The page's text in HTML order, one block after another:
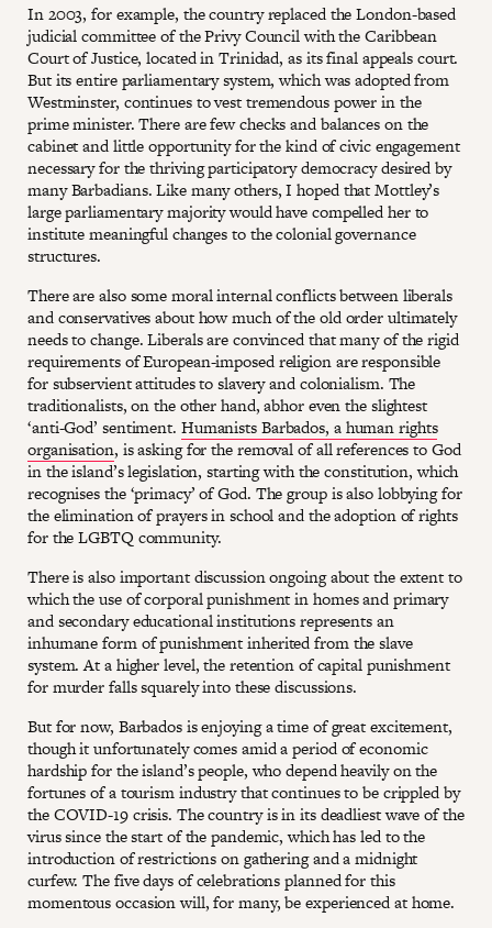
In 2003, for example, the country replaced the London-based
judicial committee of the Privy Council with the Caribbean
Court of Justice, located in Trinidad, as its final appeals court.
But its entire parliamentary system, which was adopted from
Westminster, continues to vest tremendous power in the
prime minister. There are few checks and balances on the
cabinet and little opportunity for the kind of civic engagement
necessary for the thriving participatory democracy desired by
many Barbadians. Like many others, I hoped that Mottley’s
large parliamentary majority would have compelled her to
institute meaningful changes to the colonial governance
structures.
There are also some moral internal conflicts between liberals
and conservatives about how much of the old order ultimately
needs to change. Liberals are convinced that many of the rigid
requirements of European-imposed religion are responsible
for subservient attitudes to slavery and colonialism. The
traditionalists, on the other hand, abhor even the slightest
‘anti-God’ sentiment. Humanists Barbados, a human rights
organisation, is asking for the removal of all references to God
in the island’s legislation, starting with the constitution, which
recognises the ‘primacy’ of God. The group is also lobbying for
the elimination of prayers in school and the adoption of rights
for the LGBTQ community.
There is also important discussion ongoing about the extent to
which the use of corporal punishment in homes and primary
and secondary educational institutions represents an
inhumane form of punishment inherited from the slave
system. At a higher level, the retention of capital punishment
for murder falls squarely into these discussions.
But for now, Barbados is enjoying a time of great excitement,
though it unfortunately comes amid a period of economic
hardship for the island’s people, who depend heavily on the
fortunes of a tourism industry that continues to be crippled by
the COVID-19 crisis. The country is in its deadliest wave of the
virus since the start of the pandemic, which has led to the
introduction of restrictions on gathering and a midnight
curfew. The five days of celebrations planned for this
momentous occasion will, for many, be experienced at home.